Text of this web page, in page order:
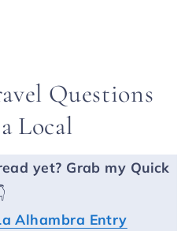
Questions
Local
yet? Grab my Quick
Alhambra Entry